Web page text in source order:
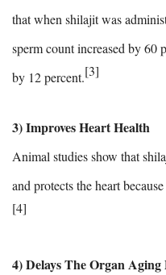
that when shilajit was
sperm count increased by 60
by 12 percent.[3]
3) Improves Heart Health
Animal studies show that
and protects the heart
[4]
4) Delays The Organ Aging